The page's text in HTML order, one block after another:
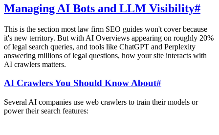
Managing AI Bots and LLM Visibility#
This is the section most law firm SEO guides won't cover because
it's new territory. But with AI Overviews appearing on roughly 20%
of legal search queries, and tools like ChatGPT and Perplexity
answering millions of legal questions, how your site interacts with
AI crawlers matters.
AI Crawlers You Should Know About#
Several AI companies use web crawlers to train their models or
power their search features: